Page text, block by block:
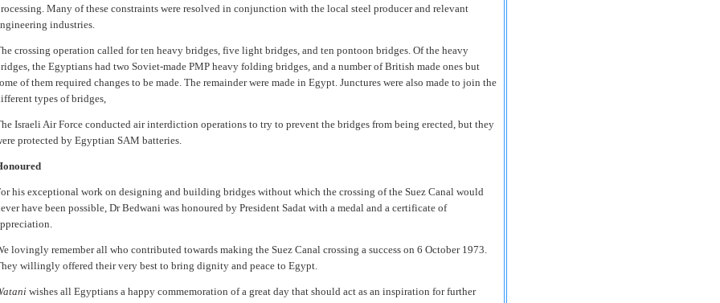
Many of these constraints were resolved in conjunction with the local steel producer and relevant
industries.
crossing operation called for ten heavy bridges, five light bridges, and ten pontoon bridges. Of the heavy
the Egyptians had two Soviet-made PMP heavy folding bridges, and a number of British made ones but
of them required changes to be made. The remainder were made in Egypt. Junctures were also made to join the
types of bridges,
Israeli Air Force conducted air interdiction operations to try to prevent the bridges from being erected, but they
protected by Egyptian SAM batteries.
his exceptional work on designing and building bridges without which the crossing of the Suez Canal would
have been possible, Dr Bedwani was honoured by President Sadat with a medal and a certificate of
lovingly remember all who contributed towards making the Suez Canal crossing a success on 6 October 1973.
willingly offered their very best to bring dignity and peace to Egypt.
wishes all Egyptians a happy commemoration of a great day that should act as an inspiration for further